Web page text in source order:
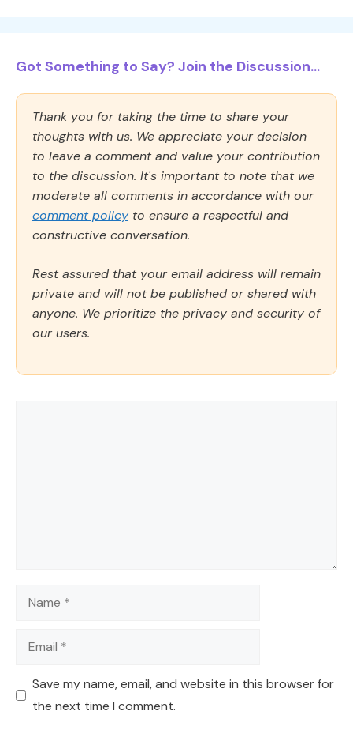
Got Something to Say? Join the Discussion...
Thank you for taking the time to share your
thoughts with us. We appreciate your decision
to leave a comment and value your contribution
to the discussion. It's important to note that we
moderate all comments in accordance with our
comment policy to ensure a respectful and
constructive conversation.
Rest assured that your email address will remain
private and will not be published or shared with
anyone. We prioritize the privacy and security of
our users.
Name
Email
Save my name, email, and website in this browser for
the next time I comment.